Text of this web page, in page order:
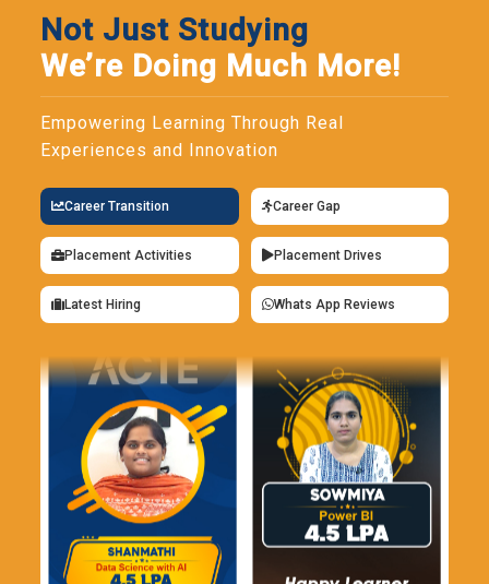
Not Just Studying
We’re Doing Much More!
Empowering Learning Through Real
Experiences and Innovation
Career Transition Career Gap
Placement Activities Placement Drives
Latest Hiring Whats App Reviews